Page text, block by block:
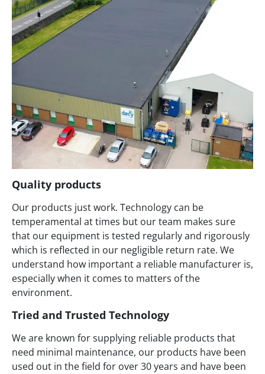
Quality products
Our products just work. Technology can be
temperamental at times but our team makes sure
that our equipment is tested regularly and rigorously
which is reflected in our negligible return rate. We
understand how important a reliable manufacturer is,
especially when it comes to matters of the
environment.
Tried and Trusted Technology
We are known for supplying reliable products that
need minimal maintenance, our products have been
used out in the field for over 30 years and have been